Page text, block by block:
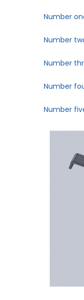
Number
Number
Number
Number
Number